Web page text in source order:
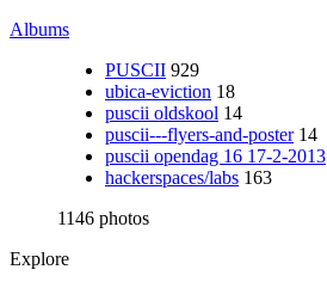
Albums
PUSCII 929
ubica-eviction 18
puscii oldskool 14
puscii---flyers-and-poster 14
puscii opendag 16 17-2-2013
hackerspaces/labs 163
1146 photos
Explore